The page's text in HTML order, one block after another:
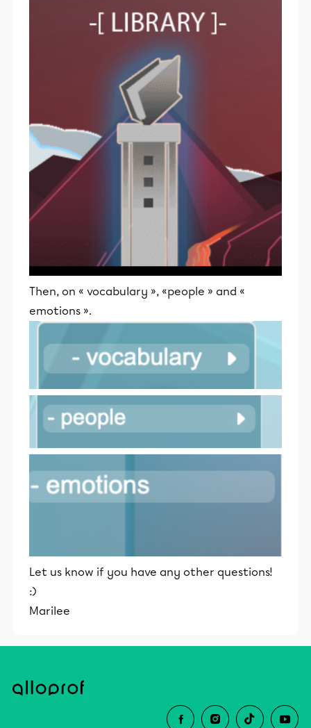
Then, on « vocabulary », «people » and «
emotions ».
Let us know if you have any other questions!
:)
Marilee